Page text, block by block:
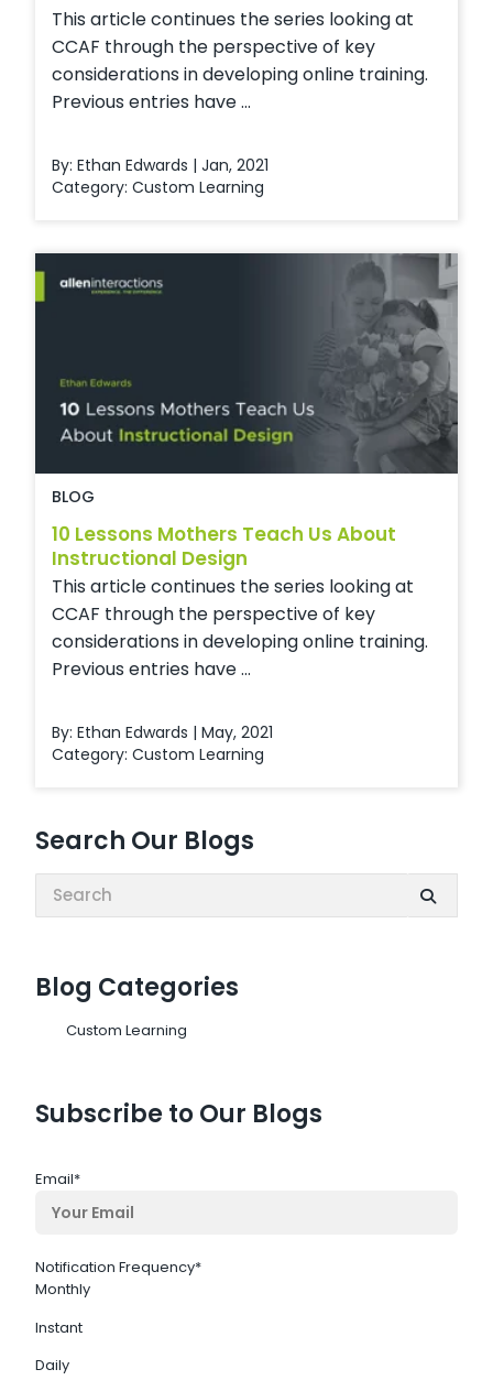
Search Our Blogs
Search:
Blog Categories
Custom Learning
Subscribe to Our Blogs
Email*
Notification Frequency*
Monthly
Instant
Daily
This article continues the series looking at
CCAF through the perspective of key
considerations in developing online training.
Previous entries have ...
By: Ethan Edwards | Jan, 2021
Category: Custom Learning
BLOG
10 Lessons Mothers Teach Us About
Instructional Design
This article continues the series looking at
CCAF through the perspective of key
considerations in developing online training.
Previous entries have ...
By: Ethan Edwards | May, 2021
Category: Custom Learning